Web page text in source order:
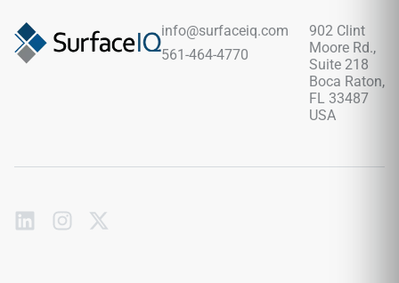
long-term floor protection with minimal maintenance.
info@surfaceiq.com
561-464-4770
902 Clint
Moore Rd.,
Suite 218
Boca Raton,
FL 33487
USA
Subscribe
to